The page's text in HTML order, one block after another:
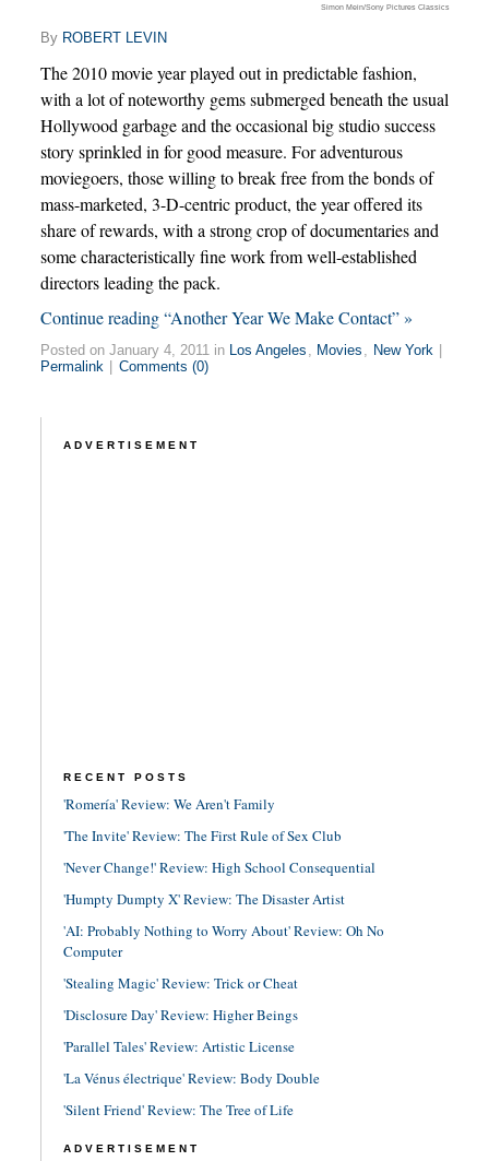
Simon Mein/Sony Pictures Classics
By ROBERT LEVIN
The 2010 movie year played out in predictable fashion,
with a lot of noteworthy gems submerged beneath the usual
Hollywood garbage and the occasional big studio success
story sprinkled in for good measure. For adventurous
moviegoers, those willing to break free from the bonds of
mass-marketed, 3-D-centric product, the year offered its
share of rewards, with a strong crop of documentaries and
some characteristically fine work from well-established
directors leading the pack.
Continue reading “Another Year We Make Contact” »
Posted on January 4, 2011 in Los Angeles , Movies , New York
Permalink
Comments (0)
ADVERTISEMENT
RECENT POSTS
'Romería' Review: We Aren't Family
'The Invite' Review: The First Rule of Sex Club
'Never Change!' Review: High School Consequential
'Humpty Dumpty X' Review: The Disaster Artist
'AI: Probably Nothing to Worry About' Review: Oh No
Computer
'Stealing Magic' Review: Trick or Cheat
'Disclosure Day' Review: Higher Beings
'Parallel Tales' Review: Artistic License
'La Vénus électrique' Review: Body Double
'Silent Friend' Review: The Tree of Life
ADVERTISEMENT